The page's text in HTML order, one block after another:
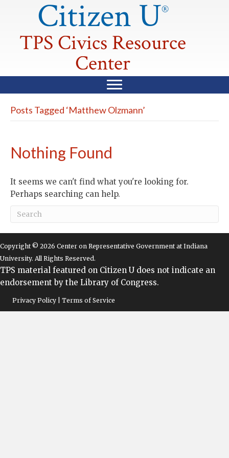
Citizen U®
TPS Civics Resource
Center
Posts Tagged ‘Matthew Olzmann’
Nothing Found
It seems we can't find what you're looking for.
Perhaps searching can help.
Copyright © 2026 Center on Representative Government at Indiana
University. All Rights Reserved.
TPS material featured on Citizen U does not indicate an
endorsement by the Library of Congress.
Privacy Policy | Terms of Service